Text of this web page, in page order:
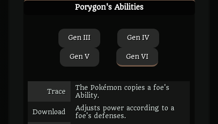
Porygon's Abilities
Gen III Gen IV
Gen V Gen VI
Trace
The Pokémon copies a foe's
Ability.
Download
Adjusts power according to a
foe's defenses.